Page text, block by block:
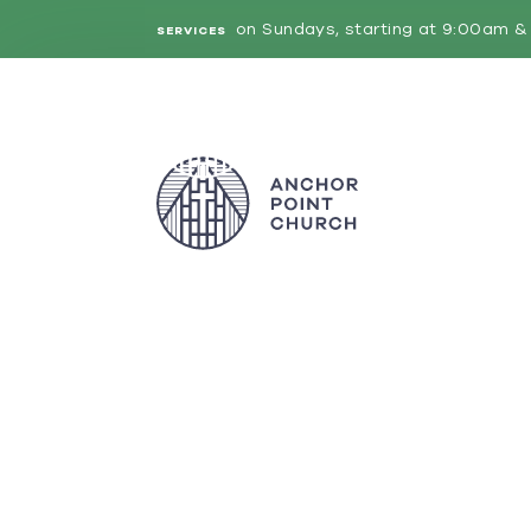
SERVICES on Sundays, starting at 9:00am &